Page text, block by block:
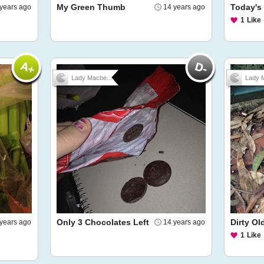
ago 14 years ago
My Green Thumb Today's
1 Like
ago
Lady Macbe...
14 years ago
Only 3 Chocolates Left
Lady
Dirty
1 Like